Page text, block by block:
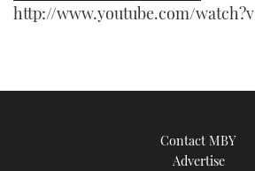
http://www.youtube.com/
Contact MBY
Advertise